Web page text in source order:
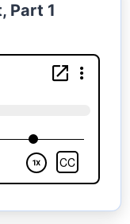
Part 1